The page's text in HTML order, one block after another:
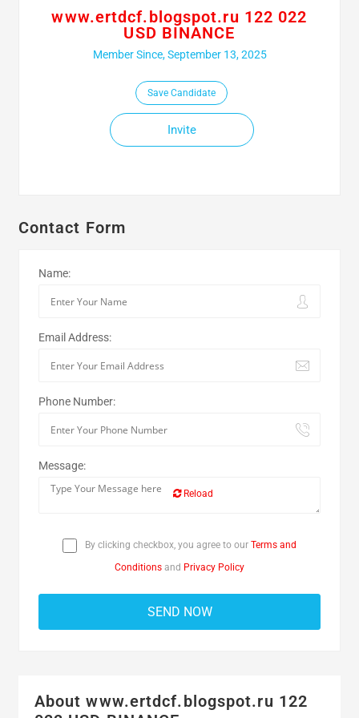
www.ertdcf.blogspot.ru 122 022
USD BINANCE
Member Since, September 13, 2025
Save Candidate
Invite
Contact Form
Name:
Email Address:
Phone Number:
Message:
Reload
By clicking checkbox, you agree to our Terms and
Conditions and Privacy Policy
About www.ertdcf.blogspot.ru 122